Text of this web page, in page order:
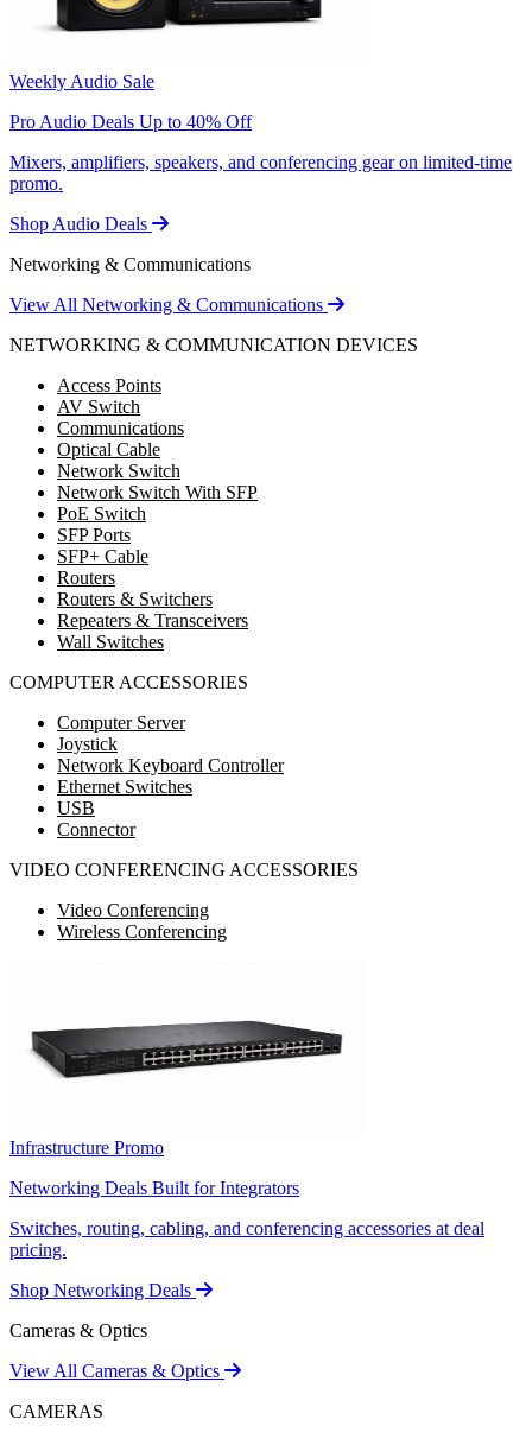
Weekly Audio Sale
Pro Audio Deals Up to 40% Off
Mixers, amplifiers, speakers, and conferencing gear on limited-time
promo.
Shop Audio Deals
Networking & Communications
View All Networking & Communications
NETWORKING & COMMUNICATION DEVICES
Access Points
AV Switch
Communications
Optical Cable
Network Switch
Network Switch With SFP
PoE Switch
SFP Ports
SFP+ Cable
Routers
Routers & Switchers
Repeaters & Transceivers
Wall Switches
COMPUTER ACCESSORIES
Computer Server
Joystick
Network Keyboard Controller
Ethernet Switches
USB
Connector
VIDEO CONFERENCING ACCESSORIES
Video Conferencing
Wireless Conferencing
Infrastructure Promo
Networking Deals Built for Integrators
Switches, routing, cabling, and conferencing accessories at deal
pricing.
Shop Networking Deals
Cameras & Optics
View All Cameras & Optics
CAMERAS